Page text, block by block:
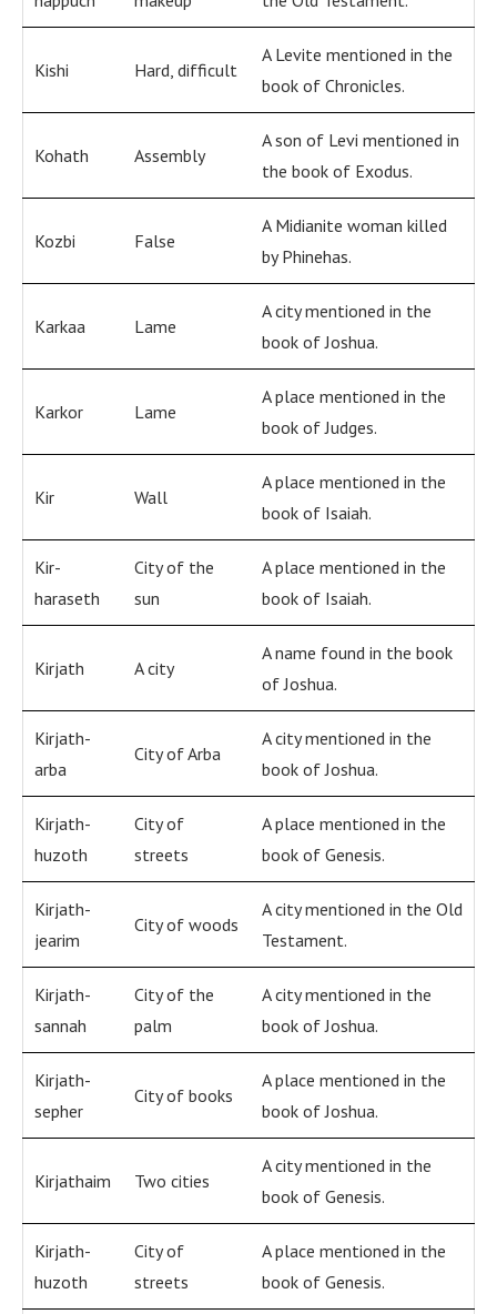
Kishi Hard, difficult
A Levite mentioned in the
book of Chronicles.
Kohath Assembly
A son of Levi mentioned in
the book of Exodus.
Kozbi False
A Midianite woman killed
by Phinehas.
Karkaa Lame
A city mentioned in the
book of Joshua.
Karkor Lame
A place mentioned in the
book of Judges.
Kir Wall
A place mentioned in the
book of Isaiah.
Kir-
haraseth
City of the
sun
A place mentioned in the
book of Isaiah.
Kirjath A city
A name found in the book
of Joshua.
Kirjath-
arba
City of Arba
A city mentioned in the
book of Joshua.
Kirjath-
huzoth
City of
streets
A place mentioned in the
book of Genesis.
Kirjath-
jearim
City of woods
A city mentioned in the Old
Testament.
Kirjath-
sannah
City of the
palm
A city mentioned in the
book of Joshua.
Kirjath-
sepher
City of books
A place mentioned in the
book of Joshua.
Kirjathaim Two cities
A city mentioned in the
book of Genesis.
Kirjath-
huzoth
City of
streets
A place mentioned in the
book of Genesis.